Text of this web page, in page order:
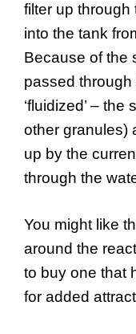
filter up through
into the tank
Because of the
passed through
‘fluidized’ –
other granules)
up by the
through the
You might like
around the
to buy one that
for added